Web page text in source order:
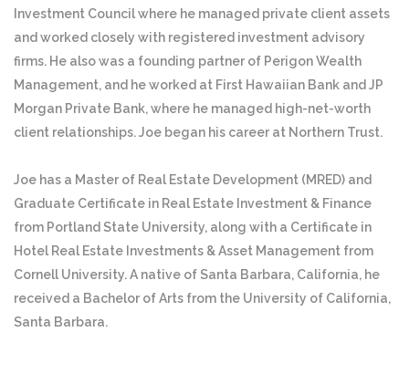
Investment Council where he managed private client assets
and worked closely with registered investment advisory
firms. He also was a founding partner of Perigon Wealth
Management, and he worked at First Hawaiian Bank and JP
Morgan Private Bank, where he managed high-net-worth
client relationships. Joe began his career at Northern Trust.
Joe has a Master of Real Estate Development (MRED) and
Graduate Certificate in Real Estate Investment & Finance
from Portland State University, along with a Certificate in
Hotel Real Estate Investments & Asset Management from
Cornell University. A native of Santa Barbara, California, he
received a Bachelor of Arts from the University of California,
Santa Barbara.